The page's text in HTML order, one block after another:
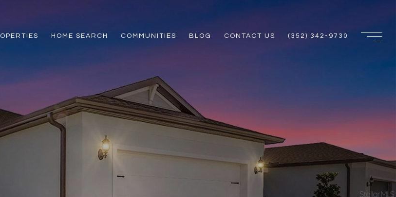
HOME SEARCH COMMUNITIES BLOG CONTACT US (352) 342-9730